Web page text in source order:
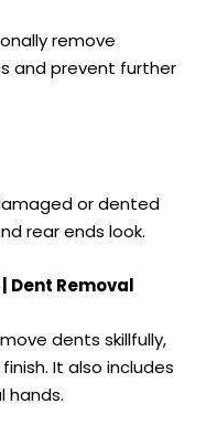
remove
and prevent further
ordented
rear ends look.
Dent Removal
dents skillfully,
It also includes
hands.